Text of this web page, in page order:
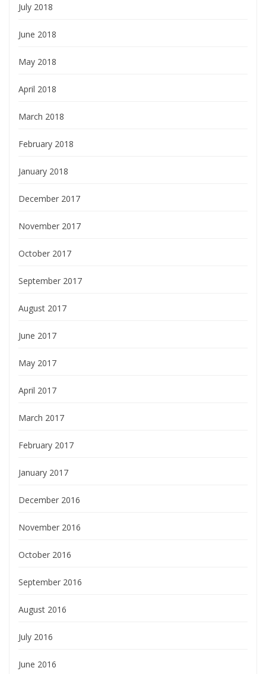
July 2018
June 2018
May 2018
April 2018
March 2018
February 2018
January 2018
December 2017
November 2017
October 2017
September 2017
August 2017
June 2017
May 2017
April 2017
March 2017
February 2017
January 2017
December 2016
November 2016
October 2016
September 2016
August 2016
July 2016
June 2016